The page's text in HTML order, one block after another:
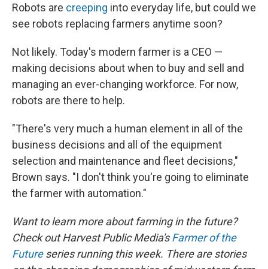
Robots are creeping into everyday life, but could we
see robots replacing farmers anytime soon?
Not likely. Today's modern farmer is a CEO —
making decisions about when to buy and sell and
managing an ever-changing workforce. For now,
robots are there to help.
"There's very much a human element in all of the
business decisions and all of the equipment
selection and maintenance and fleet decisions,"
Brown says. "I don't think you're going to eliminate
the farmer with automation."
Want to learn more about farming in the future?
Check out Harvest Public Media'sFarmer of the
Futureseries running this week. There are stories